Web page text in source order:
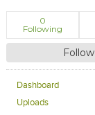
0
Following
Follow
Dashboard
Uploads